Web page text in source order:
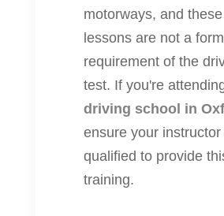
motorways, and these
lessons are not a
requirement of the
test. If you're
driving school in
ensure your instructor
qualified to provide
training.